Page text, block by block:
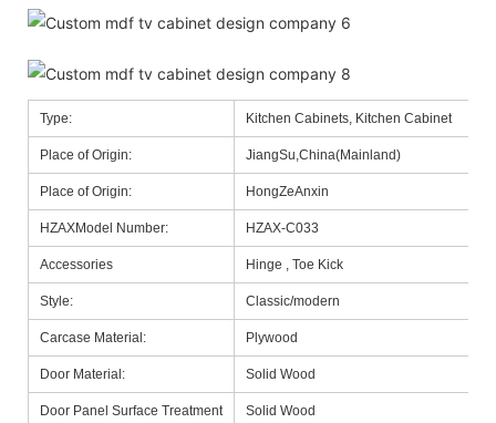
Type: Kitchen Cabinets, Kitchen Cabinet
Place of Origin: JiangSu,China(Mainland)
Place of Origin: HongZeAnxin
HZAXModel Number: HZAX-C033
Accessories Hinge , Toe Kick
Style: Classic/modern
Carcase Material: Plywood
Door Material: Solid Wood
Door Panel Surface Treatment Solid Wood